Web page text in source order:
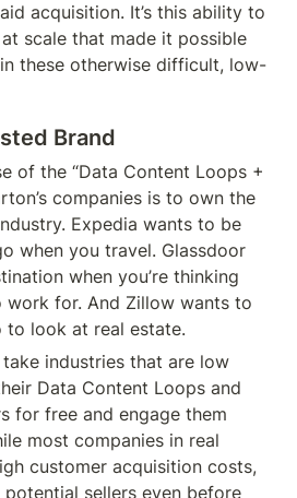
acquisition. It’s this ability to
scale that made it possible
these otherwise difficult, low-
Brand
of the “Data Content Loops +
companies is to own the
Expedia wants to be
when you travel. Glassdoor
when you’re thinking
work for. And Zillow wants to
to look at real estate.
take industries that are low
Data Content Loops and
for free and engage them
most companies in real
customer acquisition costs,
sellers even before